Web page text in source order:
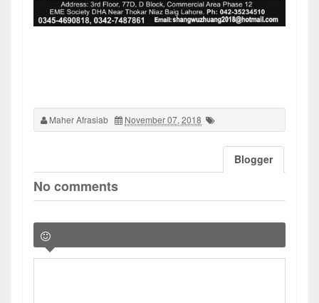
Maher Afrasiab November 07, 2018
Blogger
No comments